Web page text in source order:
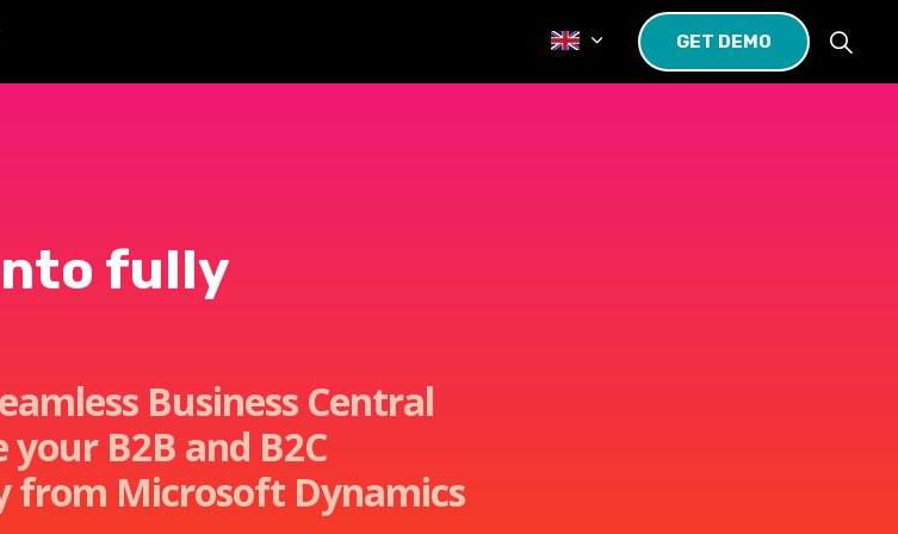
GET DEMO
fully
Business Central
B2B and B2C
from Microsoft Dynamics